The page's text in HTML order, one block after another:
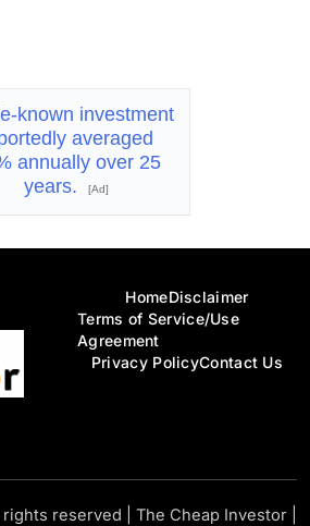
known investment
averaged
annually over 25
years.
[Ad]
HomeDisclaimer
Terms of Service/Use
Agreement
Privacy PolicyContact Us
reserved The Cheap Investor